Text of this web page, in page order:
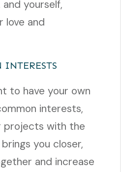
yourself,
love and
to have your own
interests,
projects with the
you closer,
and increase